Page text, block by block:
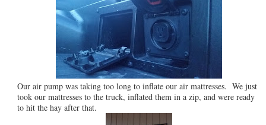
Our air pump was taking too long to inflate our air mattresses. We just
took our mattresses to the truck, inflated them in a zip, and were ready
to hit the hay after that.